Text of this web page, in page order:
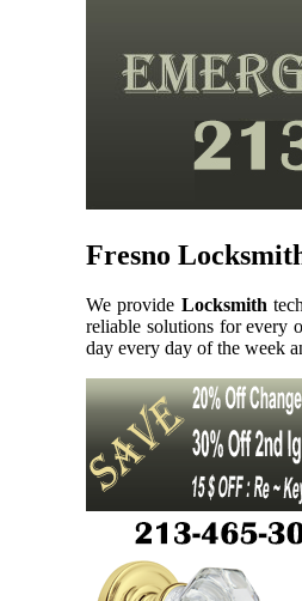
Fresno
We provide Locksmith
reliable solutions for every
day every day of the week